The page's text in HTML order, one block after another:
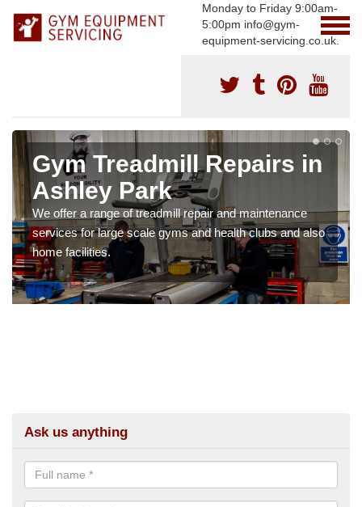
Monday to Friday 9:00am-
5:00pm info@gym-
equipment-servicing.co.uk.
Gym Treadmill Repairs in
Ashley Park
We offer a range of treadmill repair and maintenance
services for large scale gyms and health clubs and also
home facilities.
Ask us anything